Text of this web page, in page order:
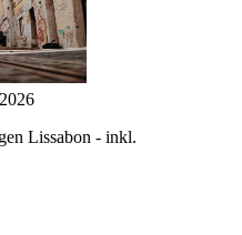
Lissabon - inkl.